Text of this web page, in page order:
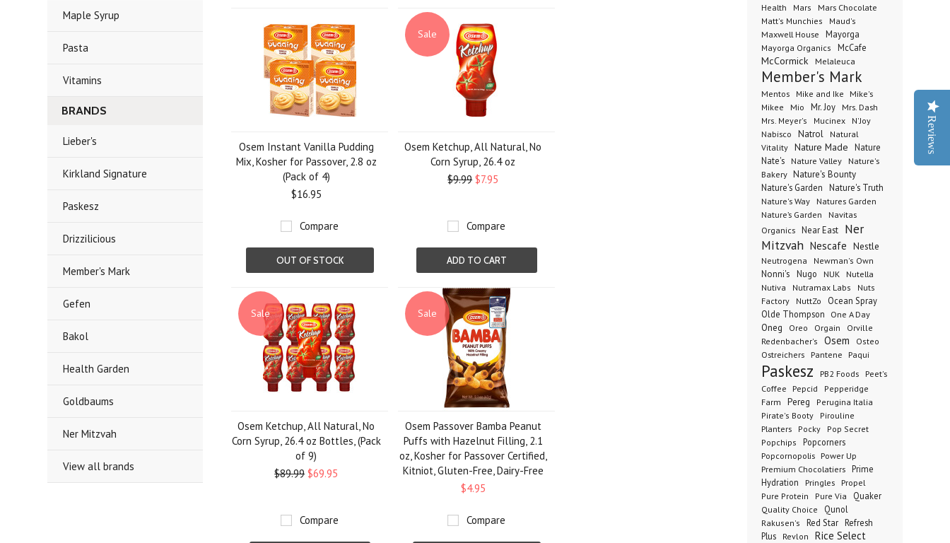
Maple Syrup
Pasta
Vitamins
BRANDS
Lieber's
Kirkland Signature
Paskesz
Drizzilicious
Member's Mark
Gefen
Bakol
Health Garden
Goldbaums
Ner Mitzvah
View all brands
Health
Mars Mars Chocolate
Matt's Munchies Maud's
Maxwell House Mayorga
Mayorga Organics McCafe
McCormick Melaleuca
Member's Mark
Mentos Mike and Ike Mike's
Mikee Mio Mr. Joy Mrs. Dash
Mrs. Meyer's Mucinex N'Joy
Nabisco Natrol
Natural
Vitality
Nature Made
Nature
Nate's
Nature Valley
Nature's
Bakery Nature's Bounty
Nature's Garden
Nature's Truth
Nature's Way
Natures Garden
Nature’s Garden
Navitas
Organics Near East
Ner
Mitzvah Nescafe Nestle
Neutrogena Newman's Own
Nonni's Nugo NUK Nutella
Nutiva Nutramax Labs
Nuts
Factory
NuttZo
Ocean Spray
Olde Thompson
One A Day
Oneg Oreo Orgain
Orville
Redenbacher's
Osem Osteo
Ostreichers Pantene Paqui
Paskesz PB2 Foods
Peet's
Coffee
Pepcid
Pepperidge
Farm
Pereg
Perugina Italia
Pirate's Booty
Pirouline
Planters Pocky
Pop Secret
Popchips
Popcorners
Popcornopolis Power Up
Premium Chocolatiers Prime
Hydration
Pringles Propel
Pure Protein Pure Via Quaker
Quality Choice Qunol
Rakusen's Red Star Refresh
Plus
Revlon Rice Select
Osem Instant Vanilla Pudding
Mix, Kosher for Passover, 2.8 oz
(Pack of 4)
$16.95
Compare
OUT OF STOCK
Sale
Osem Ketchup, All Natural, No
Corn Syrup, 26.4 oz
$9.99 $7.95
Compare
ADD TO CART
Sale
Osem Ketchup, All Natural, No
Corn Syrup, 26.4 oz Bottles, (Pack
of 9)
$89.99 $69.95
Compare
Sale
Osem Passover Bamba Peanut
Puffs with Hazelnut Filling, 2.1
oz, Kosher for Passover Certified,
Kitniot, Gluten-Free, Dairy-Free
$4.95
Compare
Reviews